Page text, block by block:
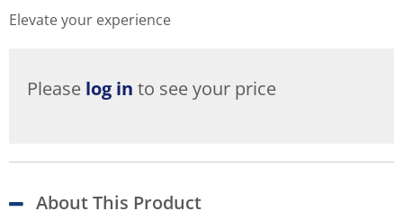
Elevate your experience
Please log in to see your price
About This Product